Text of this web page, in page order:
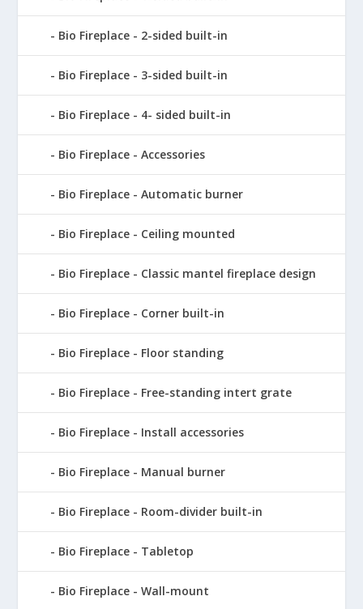
Bio Fireplace - 2-sided built-in
Bio Fireplace - 3-sided built-in
Bio Fireplace - 4- sided built-in
Bio Fireplace - Accessories
Bio Fireplace - Automatic burner
Bio Fireplace - Ceiling mounted
Bio Fireplace - Classic mantel fireplace design
Bio Fireplace - Corner built-in
Bio Fireplace - Floor standing
Bio Fireplace - Free-standing intert grate
Bio Fireplace - Install accessories
Bio Fireplace - Manual burner
Bio Fireplace - Room-divider built-in
Bio Fireplace - Tabletop
Bio Fireplace - Wall-mount